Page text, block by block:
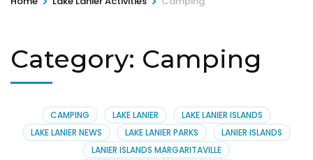
Category: Camping
CAMPING LAKE LANIER
LAKE LANIER ISLANDS
LAKE LANIER NEWS
LAKE LANIER PARKS
LANIER ISLANDS
LANIER ISLANDS MARGARITAVILLE